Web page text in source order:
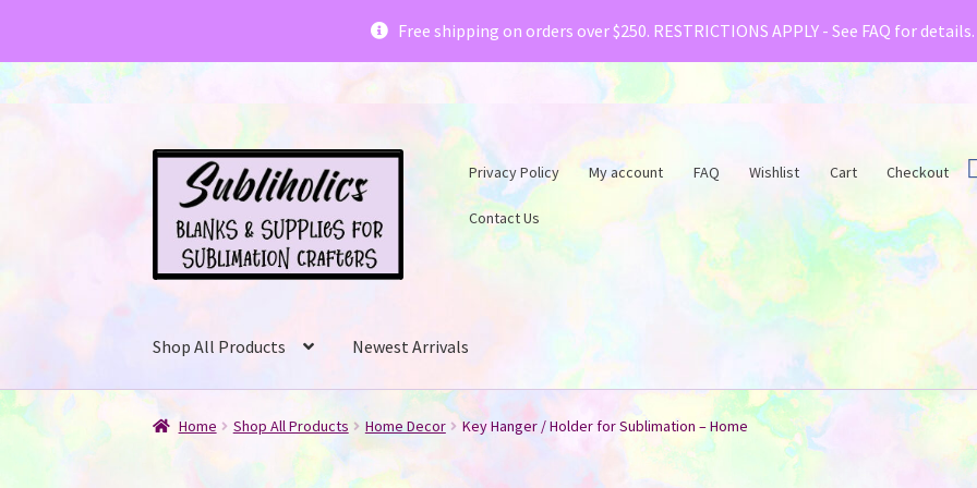
Subliholics & Creative Fabrica have teamed up with a
Free shipping on orders over $250. RESTRICTIONS APPLY - See FAQ for details.
Skip
navigation
Skip
content
Privacy Policy My account FAQ Wishlist Cart Checkout
Contact Us
Shop All Products Newest Arrivals
Home Shop All Products Home Decor Key Hanger / Holder for Sublimation – Home